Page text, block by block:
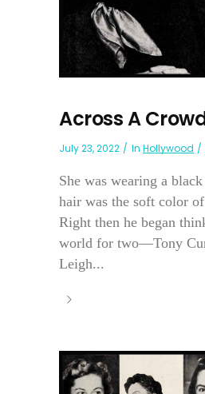
Across A
July 23, 2022 In Hollywood
She was wearing a
hair was the soft color
Right then he began
world for two—Tony
Leigh...